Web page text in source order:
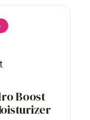
Boost